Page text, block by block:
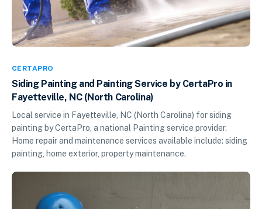
CERTAPRO
Siding Painting and Painting Service by CertaPro in
Fayetteville, NC (North Carolina)
Local service in Fayetteville, NC (North Carolina) for siding
painting by CertaPro, a national Painting service provider.
Home repair and maintenance services available include: siding
painting, home exterior, property maintenance.